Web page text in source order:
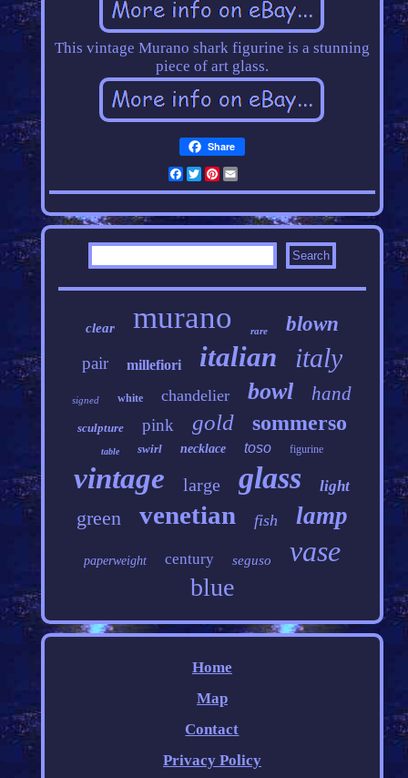
This vintage Murano shark figurine is a stunning
piece of art glass.
Share
Facebook
Twitter
Pinterest
clear murano rare blown
pair millefiori italian italy
signed white chandelier bowl hand
sculpture pink gold sommerso
table swirl necklace toso figurine
vintage large glass light
green venetian fish lamp
paperweight century seguso vase
blue
Home
Map
Contact
Privacy Policy